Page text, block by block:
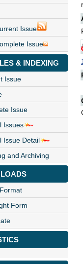
Issue
Issue
& INDEXING
Issue
Issue
Issues
Issue Detail
and Archiving
Form